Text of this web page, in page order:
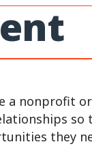
a nonprofit
so
they